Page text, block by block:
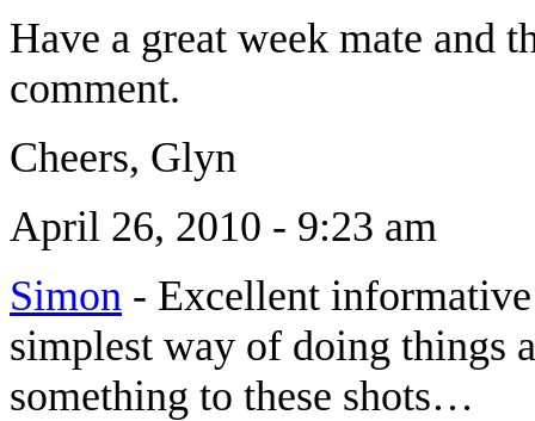
Have a great week mate and
comment.
Cheers, Glyn
April 26, 2010 - 9:23 am
Simon - Excellent
simplest way of doing things
something to these shots…